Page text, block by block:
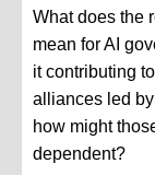
What does the
mean for AI
it contributing
alliances led
how might
dependent?